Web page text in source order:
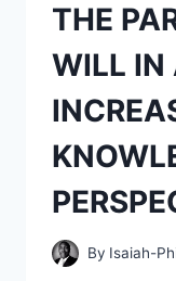
THE
OF
ON
OF
THE
WILL IN
By Isaiah-